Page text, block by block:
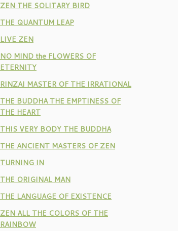
ZEN THE SOLITARY BIRD
THE QUANTUM LEAP
LIVE ZEN
NO MIND the FLOWERS OF
ETERNITY
RINZAI MASTER OF THE IRRATIONAL
THE BUDDHA THE EMPTINESS OF
THE HEART
THIS VERY BODY THE BUDDHA
THE ANCIENT MASTERS OF ZEN
TURNING IN
THE ORIGINAL MAN
THE LANGUAGE OF EXISTENCE
ZEN ALL THE COLORS OF THE
RAINBOW